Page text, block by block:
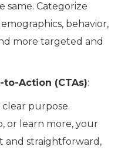
same. Categorize
behavior,
more targeted and
to-Action (CTAs):
purpose.
or learn more, your
and straightforward,